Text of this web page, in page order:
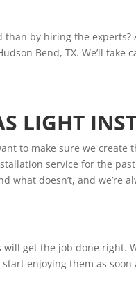
by hiring the experts?
Bend, TX. We’ll take
LIGHT
to make sure we
service for the
what doesn’t, and we’re
get the job done right.
enjoying them as soon